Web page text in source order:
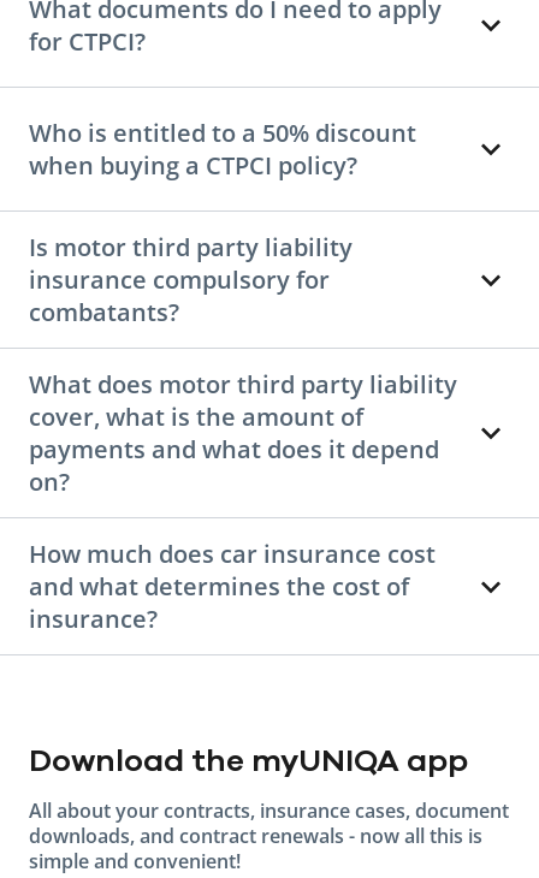
What documents do I need to apply
for CTPCI?
Who is entitled to a 50% discount
when buying a CTPCI policy?
Is motor third party liability
insurance compulsory for
combatants?
What does motor third party liability
cover, what is the amount of
payments and what does it depend
on?
How much does car insurance cost
and what determines the cost of
insurance?
Download the myUNIQA app
All about your contracts, insurance cases, document
downloads, and contract renewals - now all this is
simple and convenient!